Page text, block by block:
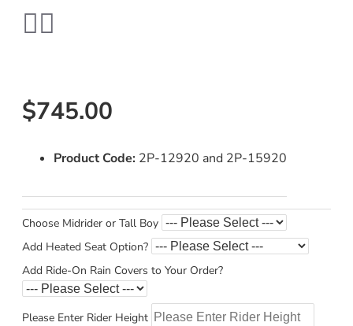
$745.00
Product Code: 2P-12920 and 2P-15920
Choose Midrider or Tall Boy
Add Heated Seat Option?
Add Ride-On Rain Covers to Your Order?
Please Enter Rider Height